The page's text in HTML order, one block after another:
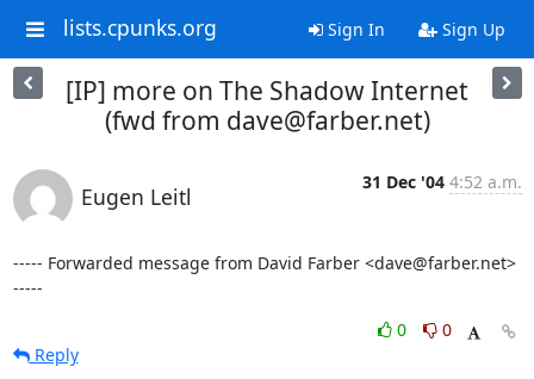
lists.cpunks.org Sign In Sign Up
[IP] more on The Shadow Internet
(fwd from dave@farber.net)
Eugen Leitl
31 Dec '04 4:52 a.m.
----- Forwarded message from David Farber <dave@farber.net>
-----
0
0
Reply